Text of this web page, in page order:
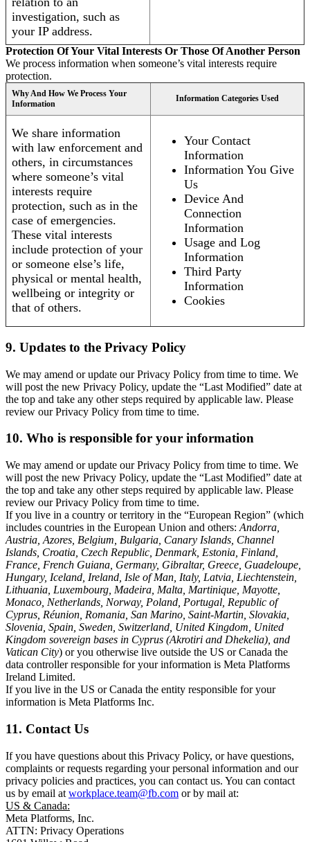
investigation, such as
your IP address.
Protection Of Your Vital Interests Or Those Of Another Person
We process information when someone’s vital interests require
protection.
Why And How We Process Your
Information
Information Categories Used
We share information
with law enforcement and
others, in circumstances
where someone’s vital
interests require
protection, such as in the
case of emergencies.
These vital interests
include protection of your
or someone else’s life,
physical or mental health,
wellbeing or integrity or
that of others.
Your Contact
Information
Information You Give
Us
Device And
Connection
Information
Usage and Log
Information
Third Party
Information
Cookies
9. Updates to the Privacy Policy
We may amend or update our Privacy Policy from time to time. We
will post the new Privacy Policy, update the “Last Modified” date at
the top and take any other steps required by applicable law. Please
review our Privacy Policy from time to time.
10. Who is responsible for your information
We may amend or update our Privacy Policy from time to time. We
will post the new Privacy Policy, update the “Last Modified” date at
the top and take any other steps required by applicable law. Please
review our Privacy Policy from time to time.
If you live in a country or territory in the “European Region” (which
includes countries in the European Union and others: Andorra,
Austria, Azores, Belgium, Bulgaria, Canary Islands, Channel
Islands, Croatia, Czech Republic, Denmark, Estonia, Finland,
France, French Guiana, Germany, Gibraltar, Greece, Guadeloupe,
Hungary, Iceland, Ireland, Isle of Man, Italy, Latvia, Liechtenstein,
Lithuania, Luxembourg, Madeira, Malta, Martinique, Mayotte,
Monaco, Netherlands, Norway, Poland, Portugal, Republic of
Cyprus, Réunion, Romania, San Marino, Saint-Martin, Slovakia,
Slovenia, Spain, Sweden, Switzerland, United Kingdom, United
Kingdom sovereign bases in Cyprus (Akrotiri and Dhekelia), and
Vatican City) or you otherwise live outside the US or Canada the
data controller responsible for your information is Meta Platforms
Ireland Limited.
If you live in the US or Canada the entity responsible for your
information is Meta Platforms Inc.
11. Contact Us
If you have questions about this Privacy Policy, or have questions,
complaints or requests regarding your personal information and our
privacy policies and practices, you can contact us. You can contact
us by email at workplace.team@fb.com or by mail at:
US & Canada:
Meta Platforms, Inc.
ATTN: Privacy Operations